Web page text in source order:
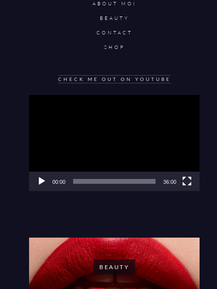
ABOUT MOI
BEAUTY
CONTACT
SHOP
CHECK ME OUT ON YOUTUBE
00:00 36:00
BEAUTY